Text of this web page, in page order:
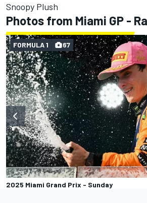
Snoopy Plush
Photos from Miami GP -
2025 Miami Grand Prix - Sunday
FORMULA 1 67